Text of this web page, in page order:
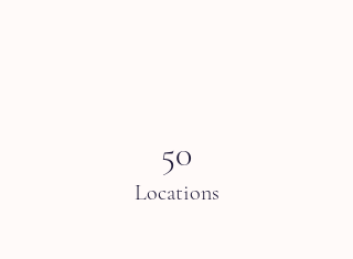
50
Locations